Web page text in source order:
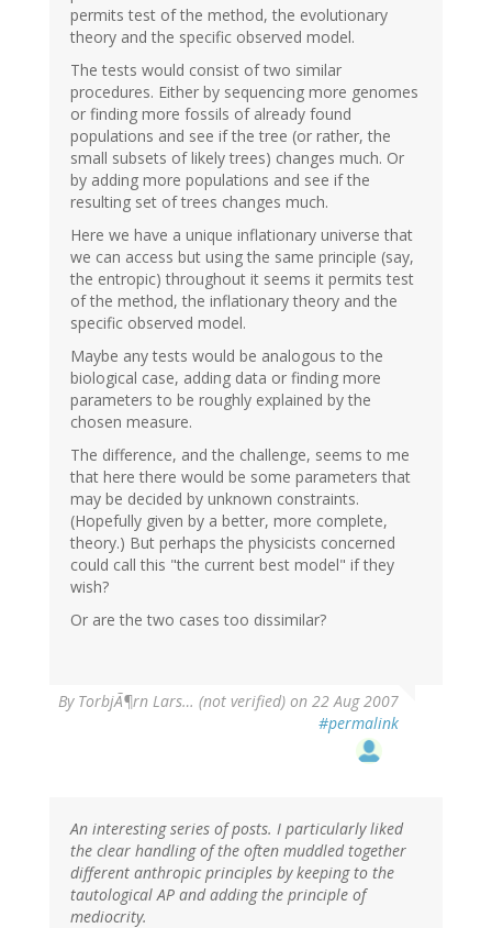
permits test of the method, the evolutionary
theory and the specific observed model.
The tests would consist of two similar
procedures. Either by sequencing more genomes
or finding more fossils of already found
populations and see if the tree (or rather, the
small subsets of likely trees) changes much. Or
by adding more populations and see if the
resulting set of trees changes much.
Here we have a unique inflationary universe that
we can access but using the same principle (say,
the entropic) throughout it seems it permits test
of the method, the inflationary theory and the
specific observed model.
Maybe any tests would be analogous to the
biological case, adding data or finding more
parameters to be roughly explained by the
chosen measure.
The difference, and the challenge, seems to me
that here there would be some parameters that
may be decided by unknown constraints.
(Hopefully given by a better, more complete,
theory.) But perhaps the physicists concerned
could call this "the current best model" if they
wish?
Or are the two cases too dissimilar?
By TorbjÃ¶rn Lars… (not verified) on 22 Aug 2007
#permalink
An interesting series of posts. I particularly liked
the clear handling of the often muddled together
different anthropic principles by keeping to the
tautological AP and adding the principle of
mediocrity.